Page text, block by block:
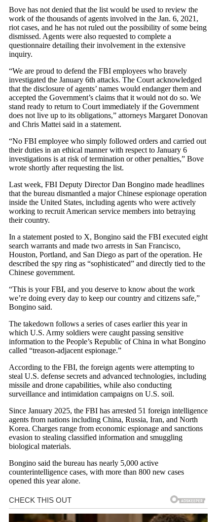
Bove has not denied that the list would be used to review the
work of the thousands of agents involved in the Jan. 6, 2021,
riot cases, and he has not ruled out the possibility of some being
dismissed. Agents were also requested to complete a
questionnaire detailing their involvement in the extensive
inquiry.
“We are proud to defend the FBI employees who bravely
investigated the January 6th attacks. The Court acknowledged
that the disclosure of agents’ names would endanger them and
accepted the Government’s claims that it would not do so. We
stand ready to return to Court immediately if the Government
does not live up to its obligations,” attorneys Margaret Donovan
and Chris Mattei said in a statement.
“No FBI employee who simply followed orders and carried out
their duties in an ethical manner with respect to January 6
investigations is at risk of termination or other penalties,” Bove
wrote shortly after requesting the list.
Last week, FBI Deputy Director Dan Bongino made headlines
that the bureau dismantled a major Chinese espionage operation
inside the United States, including agents who were actively
working to recruit American service members into betraying
their country.
In a statement posted to X, Bongino said the FBI executed eight
search warrants and made two arrests in San Francisco,
Houston, Portland, and San Diego as part of the operation. He
described the spy ring as “sophisticated” and directly tied to the
Chinese government.
“This is your FBI, and you deserve to know about the work
we’re doing every day to keep our country and citizens safe,”
Bongino said.
The takedown follows a series of cases earlier this year in
which U.S. Army soldiers were caught passing sensitive
information to the People’s Republic of China in what Bongino
called “treason-adjacent espionage.”
According to the FBI, the foreign agents were attempting to
steal U.S. defense secrets and advanced technologies, including
missile and drone capabilities, while also conducting
surveillance and intimidation campaigns on U.S. soil.
Since January 2025, the FBI has arrested 51 foreign intelligence
agents from nations including China, Russia, Iran, and North
Korea. Charges range from economic espionage and sanctions
evasion to stealing classified information and smuggling
biological materials.
Bongino said the bureau has nearly 5,000 active
counterintelligence cases, with more than 800 new cases
opened this year alone.